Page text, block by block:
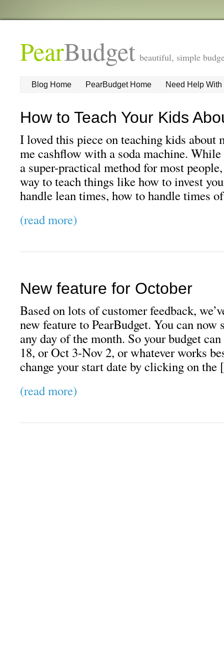
PearBudget beautiful, simple
Blog Home PearBudget Home Need Help With
How to Teach Your Kids
I loved this piece on teaching kids about
me cashflow with a soda machine. While
a super-practical method for most
way to teach things like how to invest
handle lean times, how to handle times
(read more)
New feature for October
Based on lots of customer feedback,
new feature to PearBudget. You can now
any day of the month. So your budget
18, or Oct 3-Nov 2, or whatever works
change your start date by clicking on
(read more)